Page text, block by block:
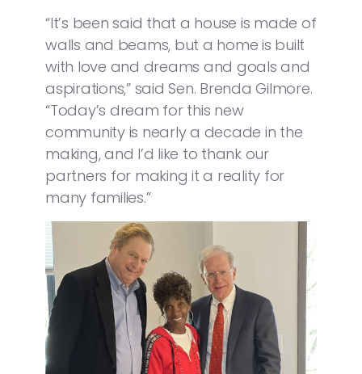
“It’s been said that a house is made of
walls and beams, but a home is built
with love and dreams and goals and
aspirations,” said Sen. Brenda Gilmore.
“Today’s dream for this new
community is nearly a decade in the
making, and I’d like to thank our
partners for making it a reality for
many families.”